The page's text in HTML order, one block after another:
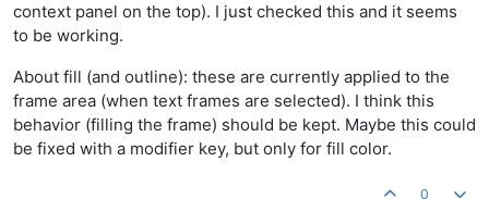
context panel on the top). I just checked this and it seems
to be working.
About fill (and outline): these are currently applied to the
frame area (when text frames are selected). I think this
behavior (filling the frame) should be kept. Maybe this could
be fixed with a modifier key, but only for fill color.
0